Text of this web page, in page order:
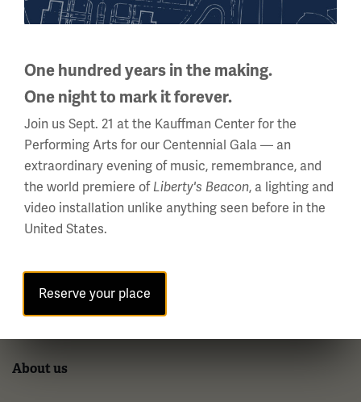
National WWI Museum and Memorial
Kansas City, MO 64108 USA
Phone: 816.888.8100
Summer Hours
(Memorial Day - Labor Day)
Daily
10 a.m. - 5 p.m.
Regular Hours
10 a.m. - 5 p.m.
Tuesdays: CLOSED
Holiday Hours →
About us
One hundred years in the making.
One night to mark it forever.
Join us Sept. 21 at the Kauffman Center for the
Performing Arts for our Centennial Gala — an
extraordinary evening of music, remembrance, and
the world premiere of Liberty's Beacon, a lighting and
video installation unlike anything seen before in the
United States.
Reserve your place